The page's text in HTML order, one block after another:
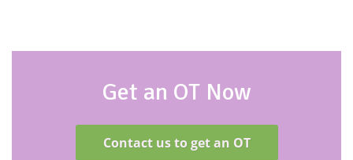
Get an OT Now
Contact us to get an OT